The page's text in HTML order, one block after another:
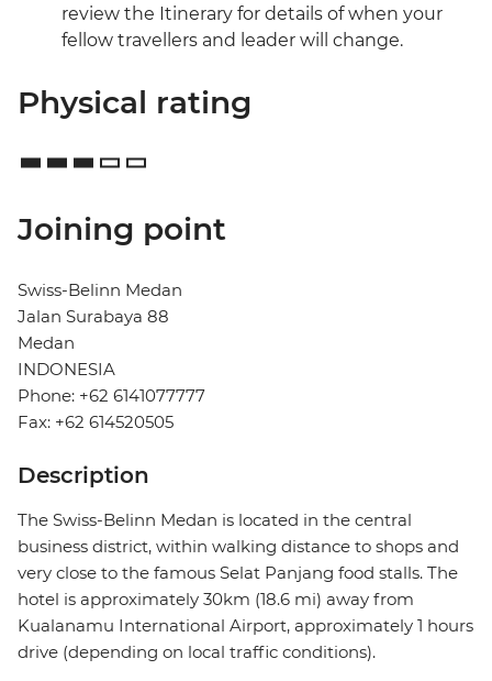
review the Itinerary for details of when your
fellow travellers and leader will change.
Physical rating
Joining point
Swiss-Belinn Medan
Jalan Surabaya 88
Medan
INDONESIA
Phone: +62 6141077777
Fax: +62 614520505
Description
The Swiss-Belinn Medan is located in the central
business district, within walking distance to shops and
very close to the famous Selat Panjang food stalls. The
hotel is approximately 30km (18.6 mi) away from
Kualanamu International Airport, approximately 1 hours
drive (depending on local traffic conditions).